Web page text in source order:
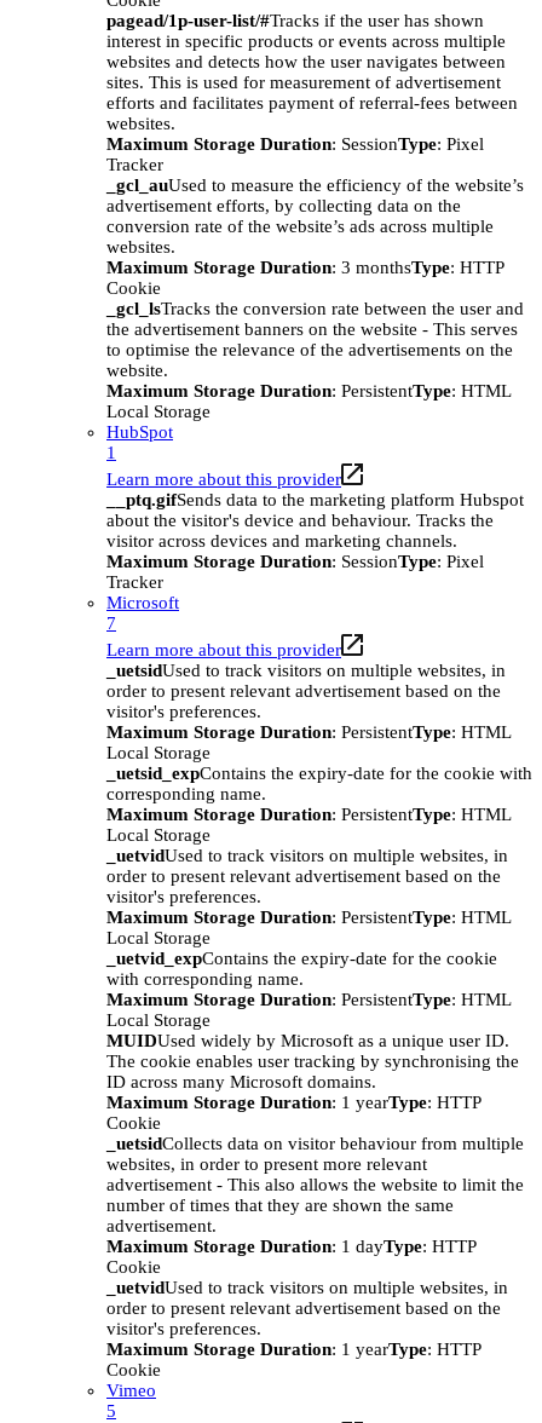
pagead/1p-user-list/#Tracks if the user has shown
interest in specific products or events across multiple
websites and detects how the user navigates between
sites. This is used for measurement of advertisement
efforts and facilitates payment of referral-fees between
websites.
Maximum Storage Duration: SessionType: Pixel
Tracker
_gcl_auUsed to measure the efficiency of the website’s
advertisement efforts, by collecting data on the
conversion rate of the website’s ads across multiple
websites.
Maximum Storage Duration: 3 monthsType: HTTP
Cookie
_gcl_lsTracks the conversion rate between the user and
the advertisement banners on the website - This serves
to optimise the relevance of the advertisements on the
website.
Maximum Storage Duration: PersistentType: HTML
Local Storage
HubSpot
1
Learn more about this provider
__ptq.gifSends data to the marketing platform Hubspot
about the visitor's device and behaviour. Tracks the
visitor across devices and marketing channels.
Maximum Storage Duration: SessionType: Pixel
Tracker
Microsoft
7
Learn more about this provider
_uetsidUsed to track visitors on multiple websites, in
order to present relevant advertisement based on the
visitor's preferences.
Maximum Storage Duration: PersistentType: HTML
Local Storage
_uetsid_expContains the expiry-date for the cookie with
corresponding name.
Maximum Storage Duration: PersistentType: HTML
Local Storage
_uetvidUsed to track visitors on multiple websites, in
order to present relevant advertisement based on the
visitor's preferences.
Maximum Storage Duration: PersistentType: HTML
Local Storage
_uetvid_expContains the expiry-date for the cookie
with corresponding name.
Maximum Storage Duration: PersistentType: HTML
Local Storage
MUIDUsed widely by Microsoft as a unique user ID.
The cookie enables user tracking by synchronising the
ID across many Microsoft domains.
Maximum Storage Duration: 1 yearType: HTTP
Cookie
_uetsidCollects data on visitor behaviour from multiple
websites, in order to present more relevant
advertisement - This also allows the website to limit the
number of times that they are shown the same
advertisement.
Maximum Storage Duration: 1 dayType: HTTP
Cookie
_uetvidUsed to track visitors on multiple websites, in
order to present relevant advertisement based on the
visitor's preferences.
Maximum Storage Duration: 1 yearType: HTTP
Cookie
Vimeo
5